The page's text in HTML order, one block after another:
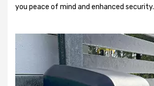
you peace of mind and enhanced security.